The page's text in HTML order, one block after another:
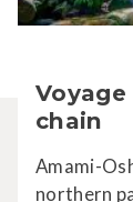
chain
Amami-
northern